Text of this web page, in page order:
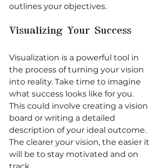
outlines your objectives.
Visualizing Your Success
Visualization is a powerful tool in
the process of turning your vision
into reality. Take time to imagine
what success looks like for you.
This could involve creating a vision
board or writing a detailed
description of your ideal outcome.
The clearer your vision, the easier it
will be to stay motivated and on